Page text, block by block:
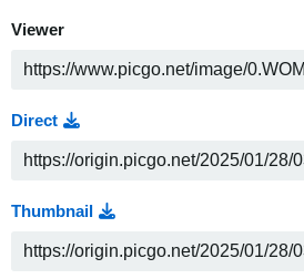
Viewer
Direct
Thumbnail